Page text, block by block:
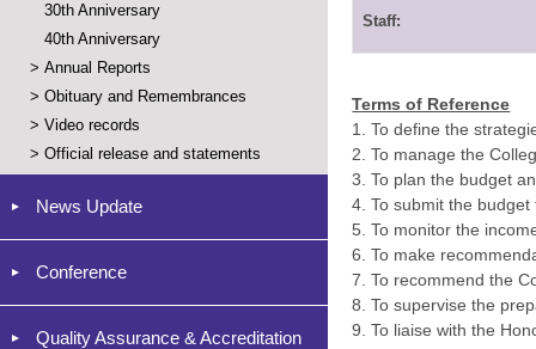
30th Anniversary
40th Anniversary
> Annual Reports
> Obituary and Remembrances
> Video records
> Official release and statements
News Update
Conference
Quality Assurance & Accreditation
Staff:
Terms of Reference
1.
To define the
2. To manage the
3. To plan the budget
4. To submit the
5. To monitor the
6. To make
7. To recommend the
8. To supervise the
9. To liaise with the